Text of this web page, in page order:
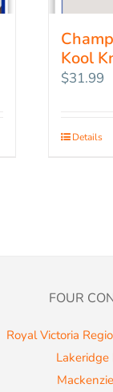
Kool
$31.99
Details
FOUR
Royal Victoria
Lakeridge
Mackenzie